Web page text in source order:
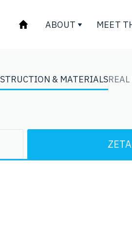
ABOUT MEET
& MATERIALS